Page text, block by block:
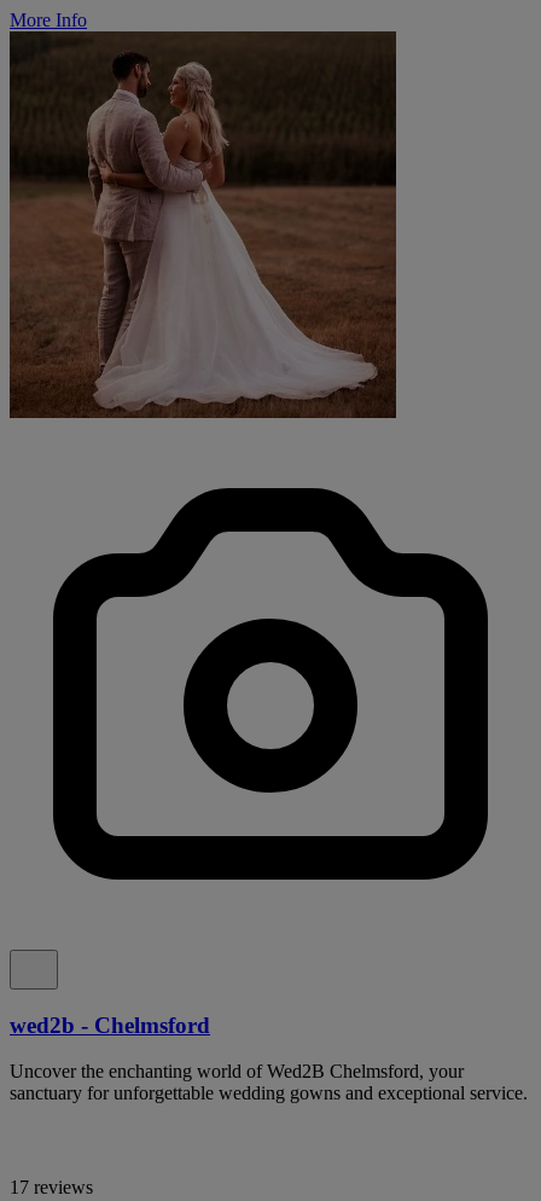
More Info
wed2b - Chelmsford
Uncover the enchanting world of Wed2B Chelmsford, your
sanctuary for unforgettable wedding gowns and exceptional service.
17 reviews